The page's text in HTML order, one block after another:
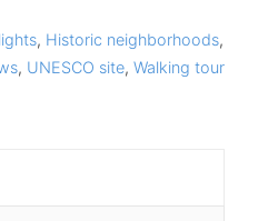
, Historic neighborhoods,
, UNESCO site, Walking tour